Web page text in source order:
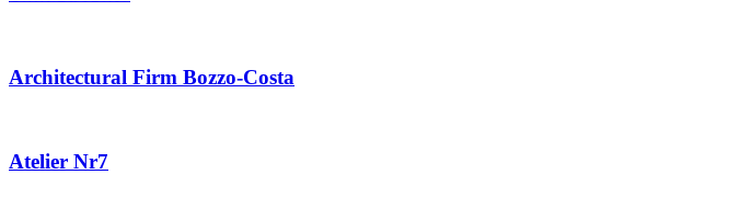
Architectural Firm Bozzo-Costa
Atelier Nr7